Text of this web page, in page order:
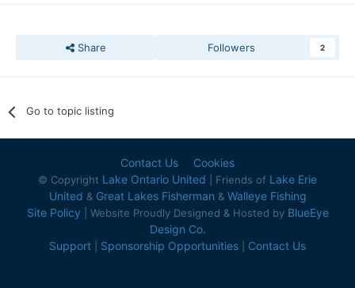
Share Followers 2
Go to topic listing
Contact Us Cookies
© Copyright Lake Ontario United | Friends of Lake Erie
United & Great Lakes Fisherman & Walleye Fishing
Site Policy | Website Proudly Designed & Hosted by BlueEye
Design Co.
Support
Sponsorship Opportunities Contact Us